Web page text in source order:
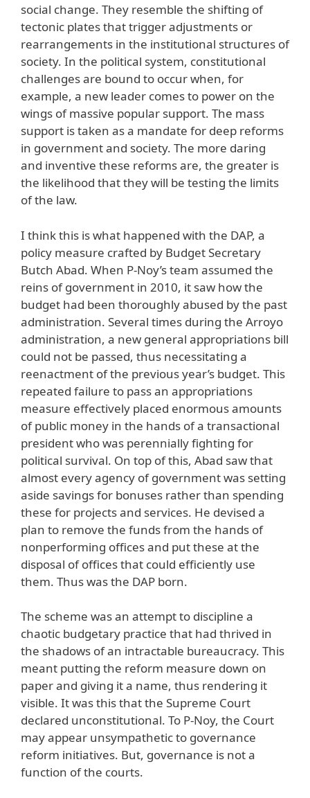
social change. They resemble the shifting of
tectonic plates that trigger adjustments or
rearrangements in the institutional structures of
society. In the political system, constitutional
challenges are bound to occur when, for
example, a new leader comes to power on the
wings of massive popular support. The mass
support is taken as a mandate for deep reforms
in government and society. The more daring
and inventive these reforms are, the greater is
the likelihood that they will be testing the limits
of the law.
I think this is what happened with the DAP, a
policy measure crafted by Budget Secretary
Butch Abad. When P-Noy’s team assumed the
reins of government in 2010, it saw how the
budget had been thoroughly abused by the past
administration. Several times during the Arroyo
administration, a new general appropriations bill
could not be passed, thus necessitating a
reenactment of the previous year’s budget. This
repeated failure to pass an appropriations
measure effectively placed enormous amounts
of public money in the hands of a transactional
president who was perennially fighting for
political survival. On top of this, Abad saw that
almost every agency of government was setting
aside savings for bonuses rather than spending
these for projects and services. He devised a
plan to remove the funds from the hands of
nonperforming offices and put these at the
disposal of offices that could efficiently use
them. Thus was the DAP born.
The scheme was an attempt to discipline a
chaotic budgetary practice that had thrived in
the shadows of an intractable bureaucracy. This
meant putting the reform measure down on
paper and giving it a name, thus rendering it
visible. It was this that the Supreme Court
declared unconstitutional. To P-Noy, the Court
may appear unsympathetic to governance
reform initiatives. But, governance is not a
function of the courts.